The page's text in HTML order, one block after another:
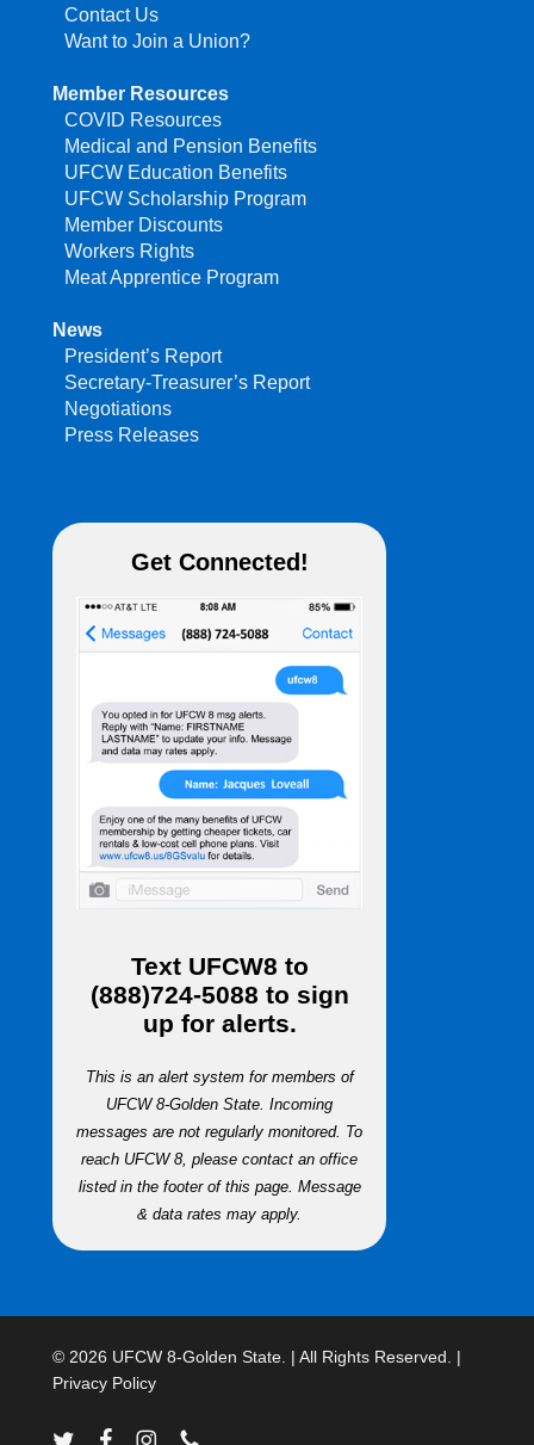
Contact Us
Want to Join a Union?
Member Resources
COVID Resources
Medical and Pension Benefits
UFCW Education Benefits
UFCW Scholarship Program
Member Discounts
Workers Rights
Meat Apprentice Program
News
President’s Report
Secretary-Treasurer’s Report
Negotiations
Press Releases
Get Connected!
Text UFCW8 to
(888)724-5088 to sign
up for alerts.
This is an alert system for members of
UFCW 8-Golden State. Incoming
messages are not regularly monitored. To
reach UFCW 8, please contact an office
listed in the footer of this page. Message
& data rates may apply.
© 2026 UFCW 8-Golden State. | All Rights Reserved. |
Privacy Policy
twitter facebookinstagramphone